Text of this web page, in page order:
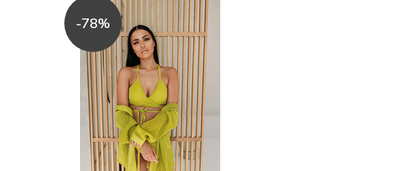
-78%